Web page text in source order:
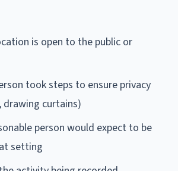
is open to the public or
took steps to ensure privacy
drawing curtains)
person would expect to be
setting